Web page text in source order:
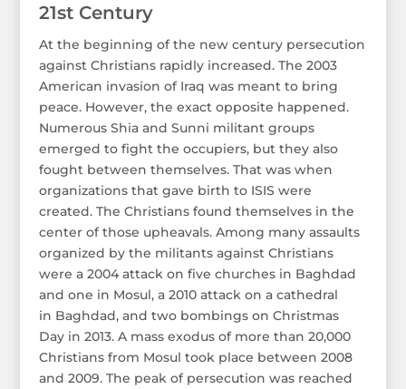
21st Century
At the beginning of the new century persecution
against Christians rapidly increased. The 2003
American invasion of Iraq was meant to bring
peace. However, the exact opposite happened.
Numerous Shia and Sunni militant groups
emerged to fight the occupiers, but they also
fought between themselves. That was when
organizations that gave birth to ISIS were
created. The Christians found themselves in the
center of those upheavals. Among many assaults
organized by the militants against Christians
were a 2004 attack on five churches in Baghdad
and one in Mosul, a 2010 attack on a cathedral
in Baghdad, and two bombings on Christmas
Day in 2013. A mass exodus of more than 20,000
Christians from Mosul took place between 2008
and 2009. The peak of persecution was reached